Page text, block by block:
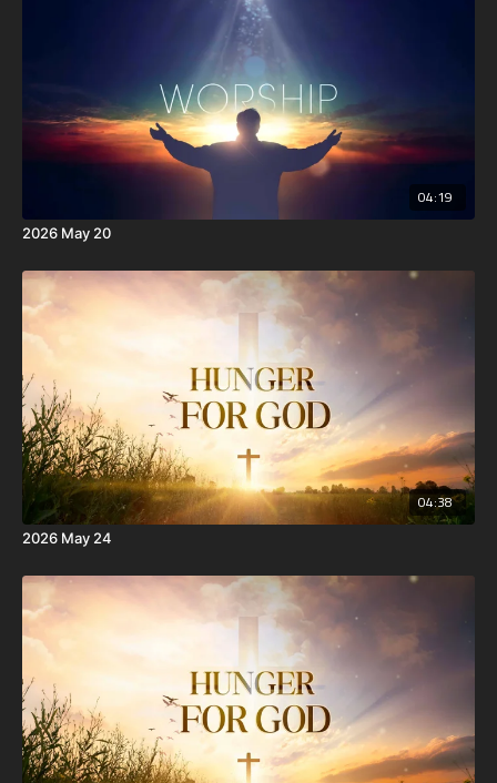
the Spirit of God dwell in you. Now if any man have not the
Spirit of Christ, he is none of his.
10 And if Christ be in you, the body is dead because of sin;
but the Spirit is life because of righteousness.
04:19
2026 May 20
04:38
2026 May 24